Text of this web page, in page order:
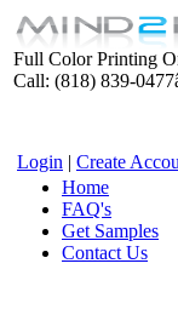
Full Color Printing
Call: (818) 839-
Login | Create
Home
FAQ's
Get Samples
Contact Us